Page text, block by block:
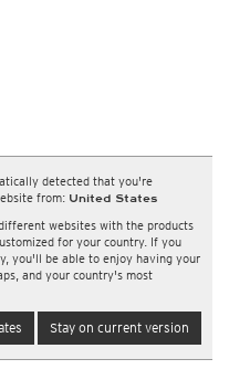
detected that you're
from: United States
websites with the products
for your country. If you
you'll be able to enjoy having your
and your country's most
Stay on current version